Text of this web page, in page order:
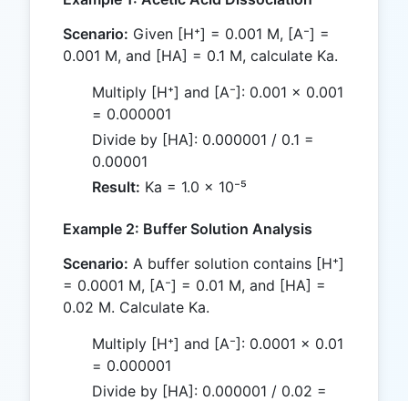
Scenario: Given [H⁺] = 0.001 M, [A⁻] =
0.001 M, and [HA] = 0.1 M, calculate Ka.
Multiply [H⁺] and [A⁻]: 0.001 × 0.001
= 0.000001
Divide by [HA]: 0.000001 / 0.1 =
0.00001
Result: Ka = 1.0 × 10⁻⁵
Example 2: Buffer Solution Analysis
Scenario: A buffer solution contains [H⁺]
= 0.0001 M, [A⁻] = 0.01 M, and [HA] =
0.02 M. Calculate Ka.
Multiply [H⁺] and [A⁻]: 0.0001 × 0.01
= 0.000001
Divide by [HA]: 0.000001 / 0.02 =